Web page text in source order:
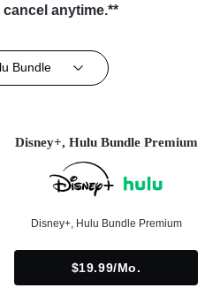
anytime.**
Bundle
Disney+, Hulu Bundle Premium
Disney+, Hulu Bundle Premium
$19.99/mo.